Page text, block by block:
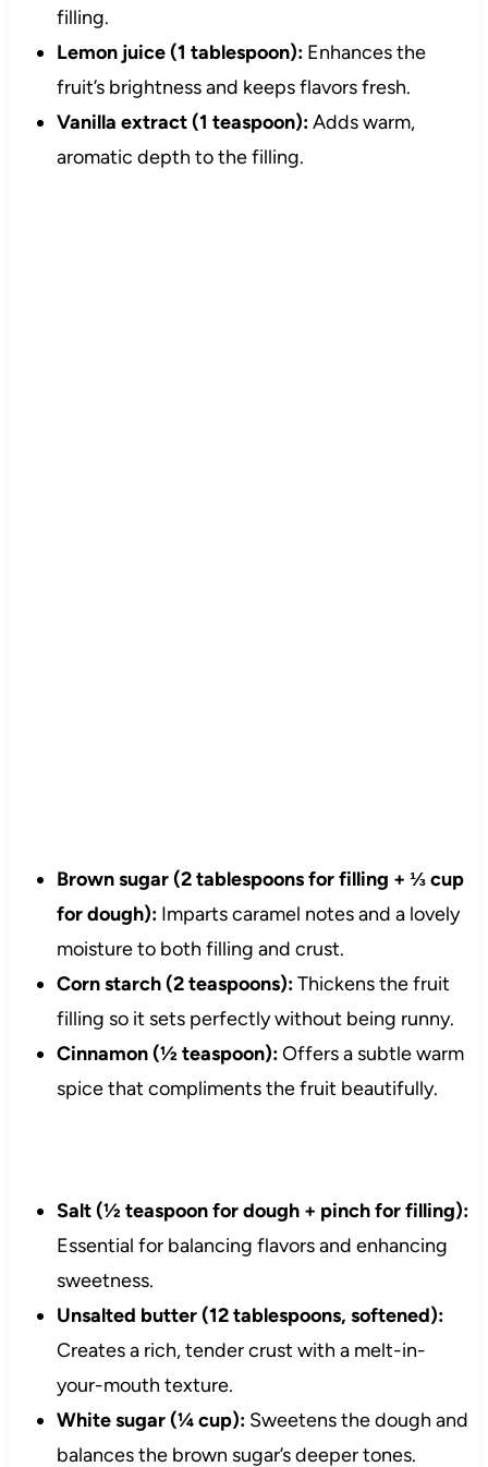
filling.
Lemon juice (1 tablespoon):Enhances the
fruit’s brightness and keeps flavors fresh.
Vanilla extract (1 teaspoon):Adds warm,
aromatic depth to the filling.
Brown sugar (2 tablespoons for filling + ⅓ cup
for dough):Imparts caramel notes and a lovely
moisture to both filling and crust.
Corn starch (2 teaspoons):Thickens the fruit
filling so it sets perfectly without being runny.
Cinnamon (½ teaspoon):Offers a subtle warm
spice that compliments the fruit beautifully.
Salt (½ teaspoon for dough + pinch for filling):
Essential for balancing flavors and enhancing
sweetness.
Unsalted butter (12 tablespoons, softened):
Creates a rich, tender crust with a melt-in-
your-mouth texture.
White sugar (¼ cup):Sweetens the dough and
balances the brown sugar’s deeper tones.